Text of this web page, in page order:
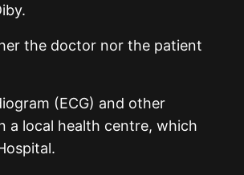
the doctor nor the patient
(ECG) and other
a local health centre, which